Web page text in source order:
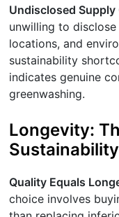
Undisclosed Supply
unwilling to
locations, and
sustainability
indicates genuine
greenwashing.
Longevity:
Sustainability
Quality Equals
choice involves